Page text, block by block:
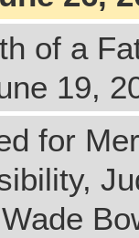
of a
19,
for